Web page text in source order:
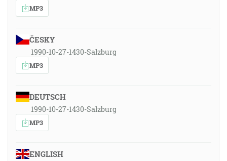
MP3
ČESKY
1990-10-27-1430-Salzburg
MP3
DEUTSCH
1990-10-27-1430-Salzburg
MP3
ENGLISH